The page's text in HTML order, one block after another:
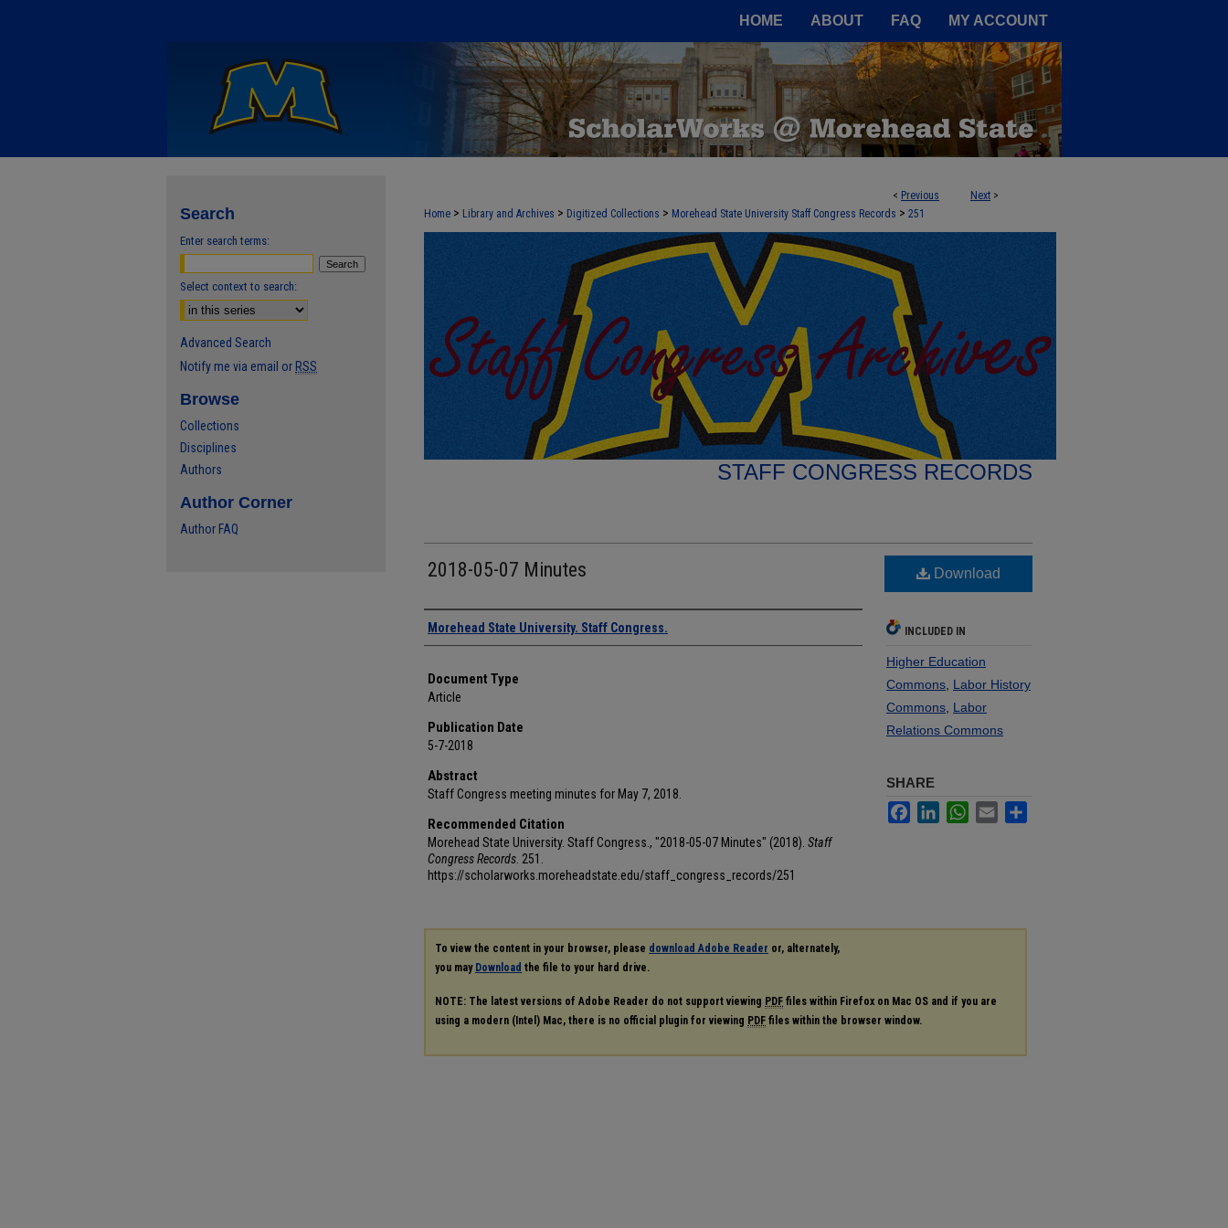
HOME ABOUT FAQ MY ACCOUNT
< Previous Next >
Home > Library and Archives > Digitized Collections > Morehead State University Staff Congress Records > 251
STAFF CONGRESS RECORDS
2018-05-07 Minutes
Authors
Morehead State University. Staff Congress.
Document Type
Article
Publication Date
5-7-2018
Abstract
Staff Congress meeting minutes for May 7, 2018.
Recommended Citation
Morehead State University. Staff Congress., "2018-05-07 Minutes" (2018). Staff
Congress Records . 251.
https://scholarworks.moreheadstate.edu/staff_congress_records/251
Download
INCLUDED IN
Higher Education
Commons Labor History
Commons Labor
Relations Commons
SHARE
FacebookLinkedInWhatsApp
Email
To view the content in your browser, please download Adobe Reader or, alternately,
you may Download the file to your hard drive.
NOTE: The latest versions of Adobe Reader do not support viewing PDF files within Firefox on Mac OS and if you are
using a modern (Intel) Mac, there is no official plugin for viewing PDF files within the browser window.
Search
Enter search terms:
Select context to search:
Advanced Search
Notify me via email or RSS
Browse
Collections
Disciplines
Authors
Author Corner
Author FAQ